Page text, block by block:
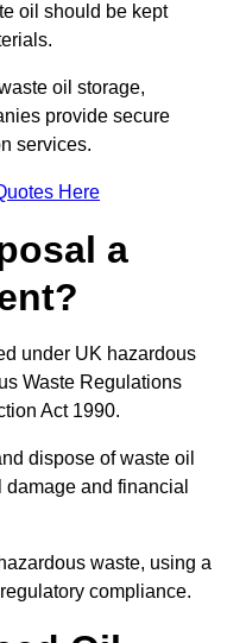
oil should be kept
oil storage,
provide secure
services.
Here
a
under UK hazardous
Waste Regulations
Act 1990.
dispose of waste oil
and financial
waste, using a
compliance.